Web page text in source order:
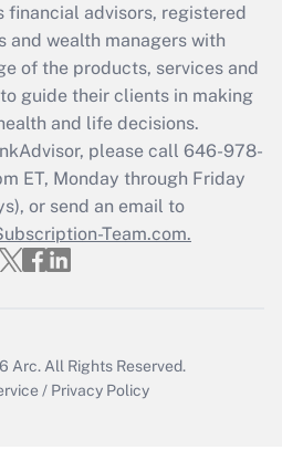
Act employee
that was available
Answer
Q&As
file a return?
financial advisors, registered
and wealth managers with
of the products, services and
guide their clients in making
and life decisions.
please call 646-978-
ET, Monday through Friday
or send an email to
Team.com.
Arc. All Rights Reserved.
/ Privacy Policy